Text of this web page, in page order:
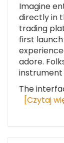
Imagine
directly in
trading
first
adore.
instrument
The
[Czytaj